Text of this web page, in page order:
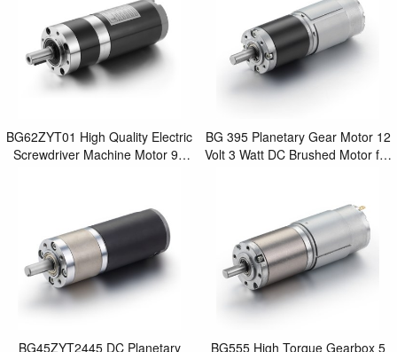
BG62ZYT01 High Quality Electric
Screwdriver Machine Motor 90
BG 395 Planetary Gear Motor 12
Volt 3 Watt DC Brushed Motor for
BG45ZYT2445 DC Planetary
BG555 High Torque Gearbox 5